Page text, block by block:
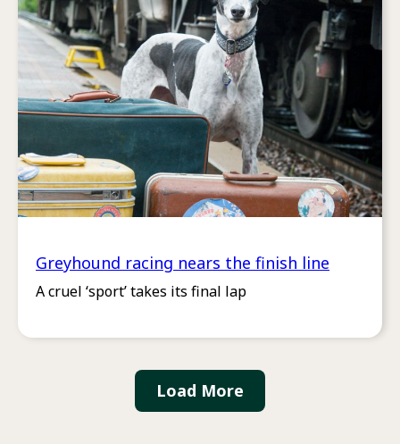
Greyhound racing nears the finish line
A cruel ‘sport’ takes its final lap
Load More